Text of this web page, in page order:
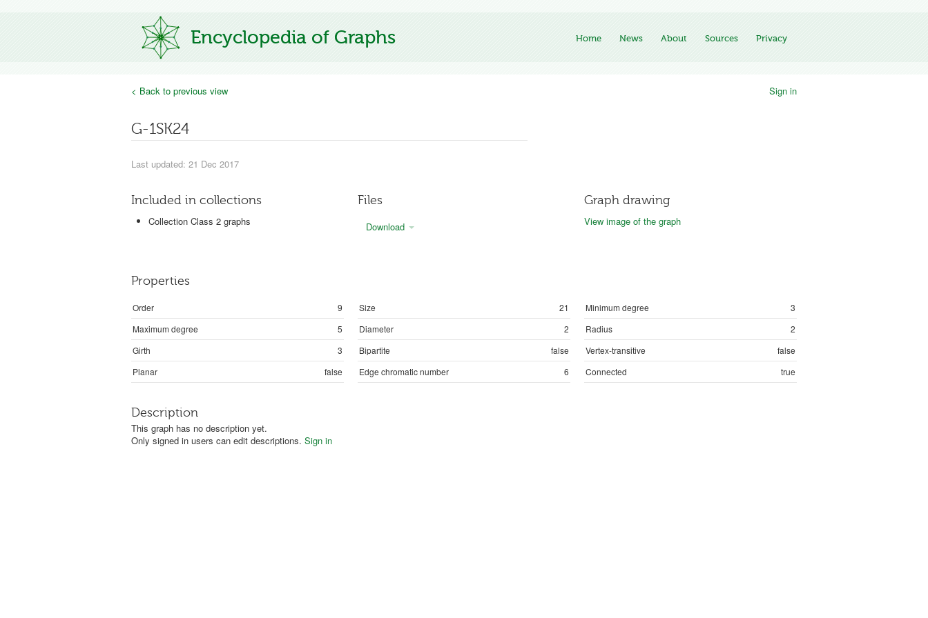
Encyclopedia of Graphs Home News About Sources Privacy
< Back to previous view Sign in
G-1SK24
Last updated: 21 Dec 2017
Included in collections
Collection Class 2 graphs
Files
Download
Graph drawing
View image of the graph
Properties
Order 9 Size 21 Minimum degree
3
Maximum degree
5 Diameter 2 Radius
2
Girth
3 Bipartite false Vertex-transitive
false
Planar
false Edge chromatic number 6 Connected true
Description
This graph has no description yet.
Only signed in users can edit descriptions. Sign in